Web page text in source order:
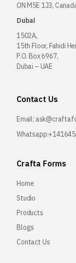
ON M5E 1J3,
Dubai
1502A,
15th Floor, Fahidi
P.O. Box 6967,
Dubai – UAE
Contact Us
Email:
Crafta Forms
Home
Studio
Products
Blogs
Contact Us